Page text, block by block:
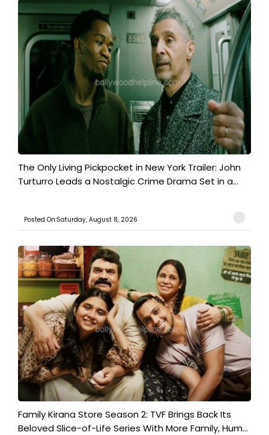
The Only Living Pickpocket in New York Trailer: John
Turturro Leads a Nostalgic Crime Drama Set in a...
Posted On:Saturday, August 8, 2026
Family Kirana Store Season 2: TVF Brings Back Its
Beloved Slice-of-Life Series With More Family, Hum...